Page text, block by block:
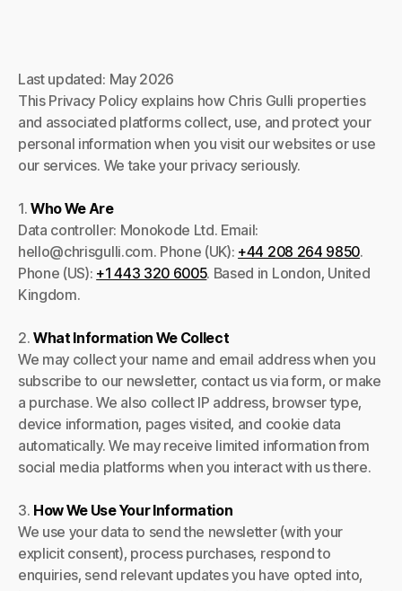
Last updated: May 2026
This Privacy Policy explains how Chris Gulli properties
and associated platforms collect, use, and protect your
personal information when you visit our websites or use
our services. We take your privacy seriously.
1.Who We Are
Data controller: Monokode Ltd. Email:
hello@chrisgulli.com. Phone (UK): +44 208 264 9850.
Phone (US): +1 443 320 6005. Based in London, United
Kingdom.
2.What Information We Collect
We may collect your name and email address when you
subscribe to our newsletter, contact us via form, or make
a purchase. We also collect IP address, browser type,
device information, pages visited, and cookie data
automatically. We may receive limited information from
social media platforms when you interact with us there.
3. How We Use Your Information
We use your data to send the newsletter (with your
explicit consent), process purchases, respond to
enquiries, send relevant updates you have opted into,